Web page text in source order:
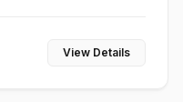
View Details